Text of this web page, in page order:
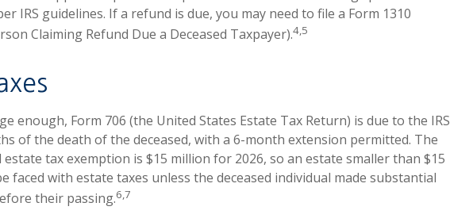
IRS guidelines. If a refund is due, you may need to file a Form 1310
Claiming Refund Due a Deceased Taxpayer).4,5
enough, Form 706 (the United States Estate Tax Return) is due to the IRS
of the death of the deceased, with a 6-month extension permitted. The
tax exemption is $15 million for 2026, so an estate smaller than $15
faced with estate taxes unless the deceased individual made substantial
their passing.6,7